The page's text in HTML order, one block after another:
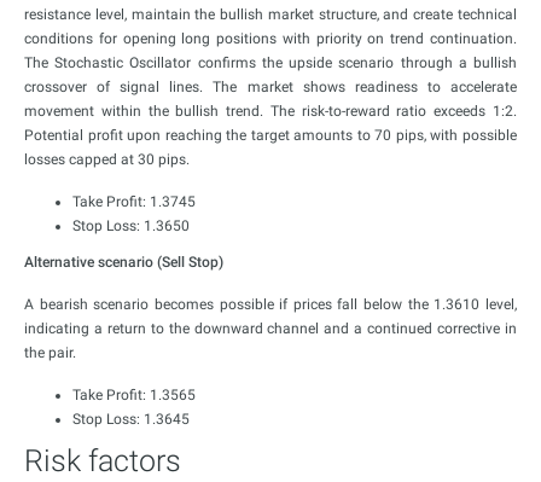
resistance level, maintain the bullish market structure, and create technical
conditions for opening long positions with priority on trend continuation.
The Stochastic Oscillator confirms the upside scenario through a bullish
crossover of signal lines. The market shows readiness to accelerate
movement within the bullish trend. The risk-to-reward ratio exceeds 1:2.
Potential profit upon reaching the target amounts to 70 pips, with possible
losses capped at 30 pips.
Take Profit: 1.3745
Stop Loss: 1.3650
Alternative scenario (Sell Stop)
A bearish scenario becomes possible if prices fall below the 1.3610 level,
indicating a return to the downward channel and a continued corrective in
the pair.
Take Profit: 1.3565
Stop Loss: 1.3645
Risk factors